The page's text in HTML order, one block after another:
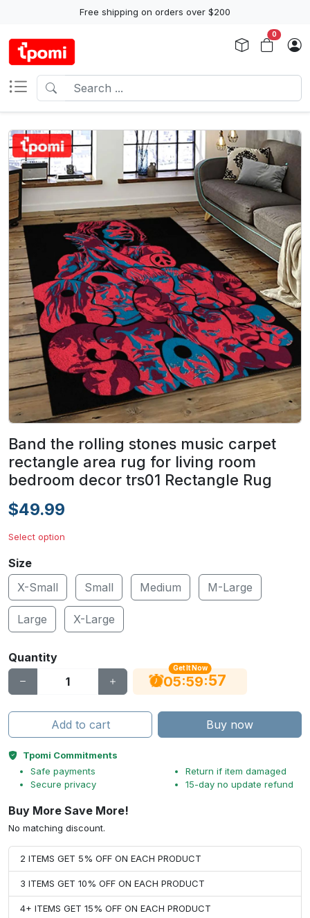
Free shipping on orders over $200
0
Band the rolling stones music carpet
rectangle area rug for living room
bedroom decor trs01 Rectangle Rug
$49.99
Select option
Size
X-Small
Small Medium M-Large
Large X-Large
Quantity
Get It Now
05:59:56
Add to cart Buy now
Tpomi Commitments
Safe payments
Secure privacy
Return if item damaged
15-day no update refund
Buy More Save More!
No matching discount.
2 ITEMS GET 5% OFF ON EACH PRODUCT
3 ITEMS GET 10% OFF ON EACH PRODUCT
4+ ITEMS GET 15% OFF ON EACH PRODUCT